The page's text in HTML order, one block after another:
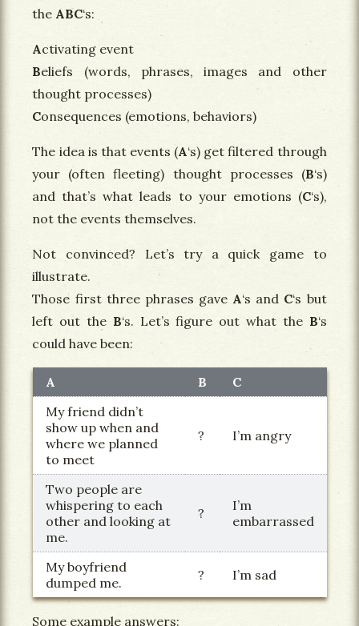
the ABC‘s:
Activating event
Beliefs (words, phrases, images and other
thought processes)
Consequences (emotions, behaviors)
The idea is that events (A‘s) get filtered through
your (often fleeting) thought processes (B‘s)
and that’s what leads to your emotions (C‘s),
not the events themselves.
Not convinced? Let’s try a quick game to
illustrate.
Those first three phrases gave A‘s and C‘s but
left out the B‘s. Let’s figure out what the B‘s
could have been:
A B
C
My friend didn’t
show up when and
where we planned
to meet
? I’m angry
Two people are
whispering to each
other and looking at
me.
?
I’m
embarrassed
My boyfriend
dumped me.
? I’m sad
Some example answers: